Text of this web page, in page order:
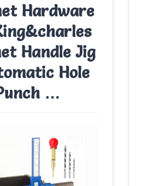
Hardware
Handle Jig
Hole
…